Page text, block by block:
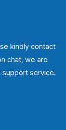
kindly contact
chat, we are
support service.